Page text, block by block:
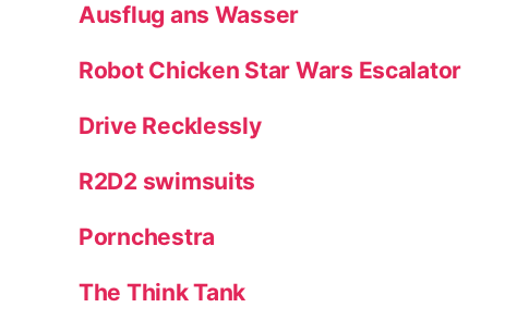
Ausflug ans Wasser
Robot Chicken Star Wars Escalator
Drive Recklessly
R2D2 swimsuits
Pornchestra
The Think Tank